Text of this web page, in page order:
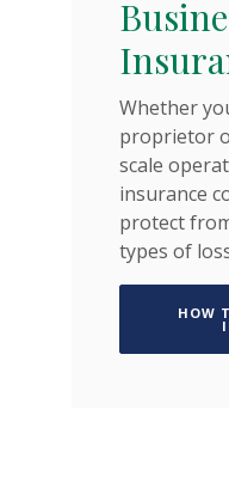
Whether
proprietor
scale
insurance
protect
types of
HOW